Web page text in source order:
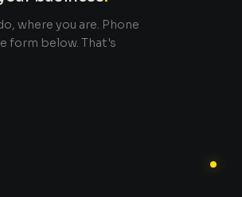
where you are. Phone
form below. That's